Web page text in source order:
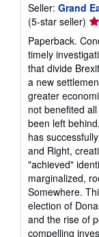
Seller: Grand
(5-star seller)
5
of
5
Paperback.
timely
that divide
a new
greater
not benefited
been left
has
and Right,
"achieved"
marginalized,
Somewhere.
election of
and the rise of
compelling